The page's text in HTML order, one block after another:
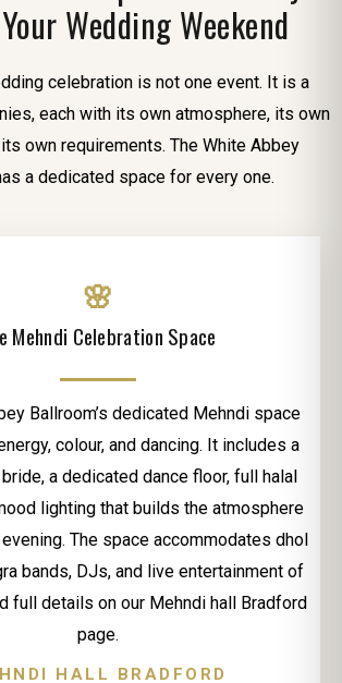
Wedding Weekend
celebration is not one event. It is a
each with its own atmosphere, its own
own requirements. The White Abbey
a dedicated space for every one.
🌸
Mehndi Celebration Space
Ballroom’s dedicated Mehndi space
colour, and dancing. It includes a
a dedicated dance floor, full halal
lighting that builds the atmosphere
The space accommodates dhol
bands, DJs, and live entertainment of
full details on our Mehndi hall Bradford
page.
HALL BRADFORD